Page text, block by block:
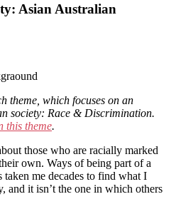
Asian Australian
theme, which focuses on an
society: Race & Discrimination.
this theme.
those who are racially marked
own. Ways of being part of a
me decades to find what I
it isn’t the one in which others